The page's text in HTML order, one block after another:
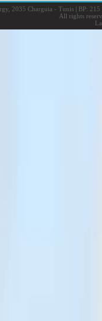
2035 Charguia - Tunis |BP: 215
All rights